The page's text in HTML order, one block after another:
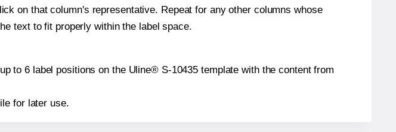
on that column's representative. Repeat for any other columns whose
text to fit properly within the label space.
to 6 label positions on the Uline® S-10435 template with the content from
for later use.